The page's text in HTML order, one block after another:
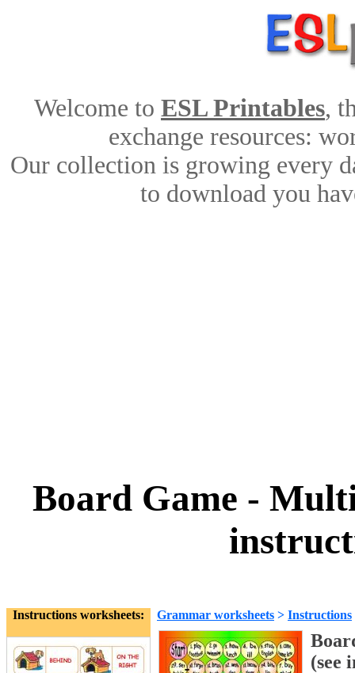
Welcome to ESL Printables,
exchange resources:
Our collection is growing every
to download you
Board Game -
Instructions worksheets: Grammar worksheets > Instructions
(see